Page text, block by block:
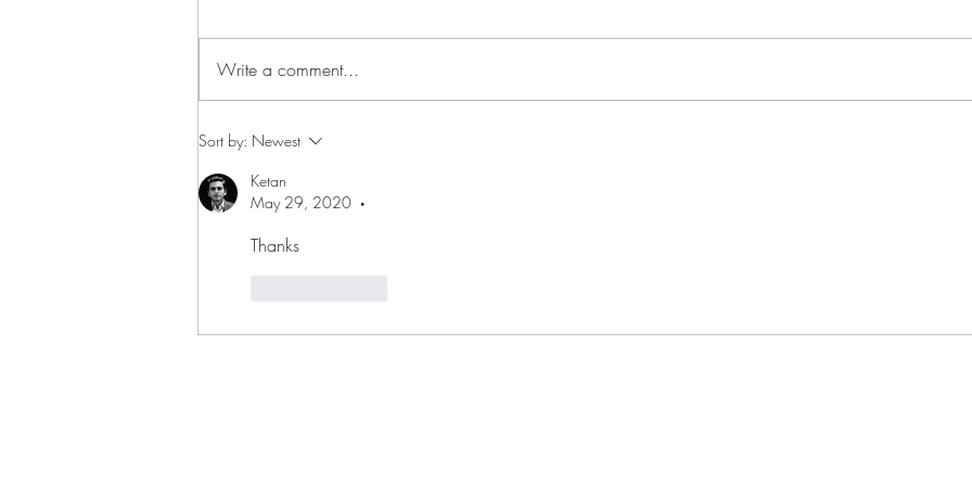
Is past the only reference you
Write a comment...
Sort by: Newest
Ketan
May 29, 2020 •
Thanks